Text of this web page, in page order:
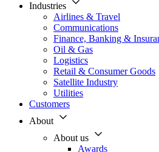
Industries
Airlines & Travel
Communications
Finance, Banking &
Oil & Gas
Logistics
Retail & Consumer Goods
Satellite Industry
Utilities
Customers
About
About us
Awards